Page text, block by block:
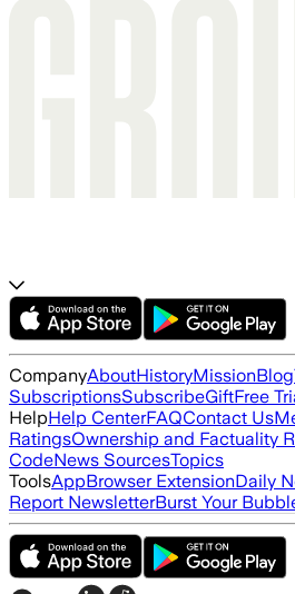
CompanyAboutHistoryMissionBlog
SubscriptionsSubscribeGiftFree
HelpHelp CenterFAQContact Us
RatingsOwnership and Factuality
CodeNews SourcesTopics
ToolsAppBrowser ExtensionDaily
Report NewsletterBurst Your